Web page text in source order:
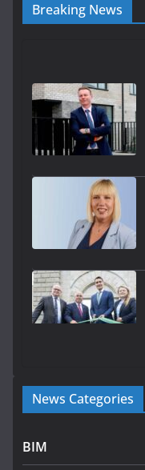
Breaking News
News Categories
BIM